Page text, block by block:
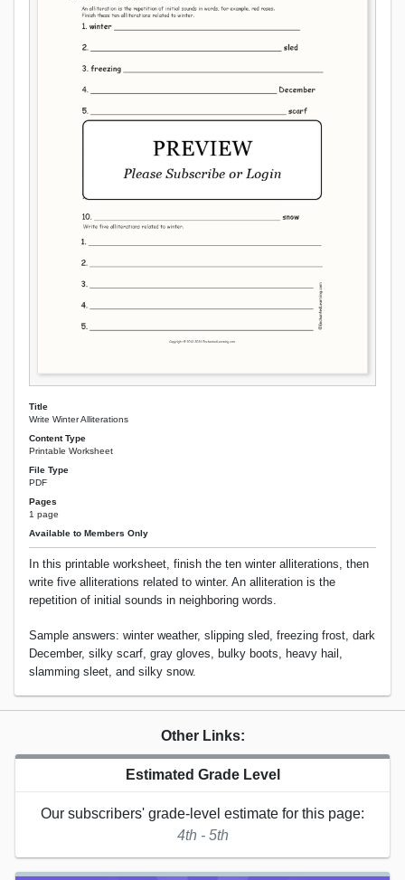
Title
Write Winter Alliterations
Content Type
Printable Worksheet
File Type
PDF
Pages
1 page
Available to Members Only
In this printable worksheet, finish the ten winter alliterations, then
write five alliterations related to winter. An alliteration is the
repetition of initial sounds in neighboring words.
Sample answers: winter weather, slipping sled, freezing frost, dark
December, silky scarf, gray gloves, bulky boots, heavy hail,
slamming sleet, and silky snow.
Other Links:
Estimated Grade Level
Our subscribers' grade-level estimate for this page:
4th - 5th